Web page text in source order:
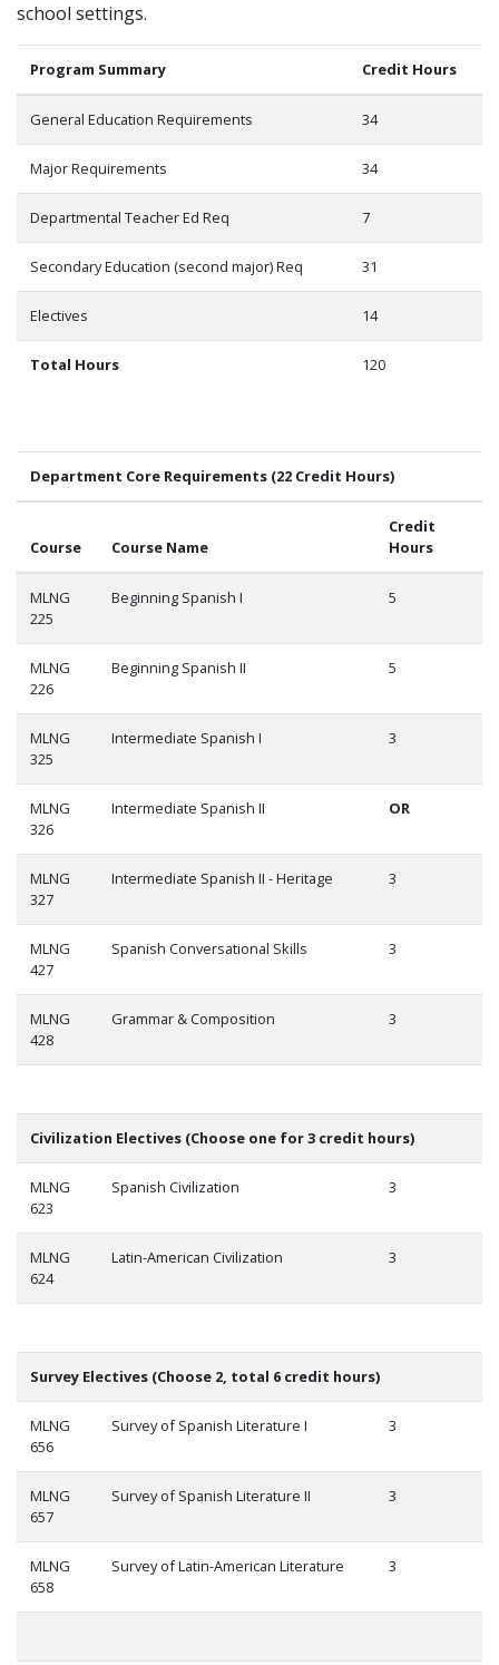
school settings.
Program Summary Credit Hours
General Education Requirements 34
Major Requirements 34
Departmental Teacher Ed Req 7
Secondary Education (second major) Req 31
Electives 14
Total Hours 120
Department Core Requirements (22 Credit Hours)
Course Course Name
Credit
Hours
MLNG
225
Beginning Spanish I 5
MLNG
226
Beginning Spanish II 5
MLNG
325
Intermediate Spanish I 3
MLNG
326
Intermediate Spanish II OR
MLNG
327
Intermediate Spanish II - Heritage 3
MLNG
427
Spanish Conversational Skills 3
MLNG
428
Grammar & Composition 3
Civilization Electives (Choose one for 3 credit hours)
MLNG
623
Spanish Civilization 3
MLNG
624
Latin-American Civilization 3
Survey Electives (Choose 2, total 6 credit hours)
MLNG
656
Survey of Spanish Literature I 3
MLNG
657
Survey of Spanish Literature II 3
MLNG
658
Survey of Latin-American Literature 3